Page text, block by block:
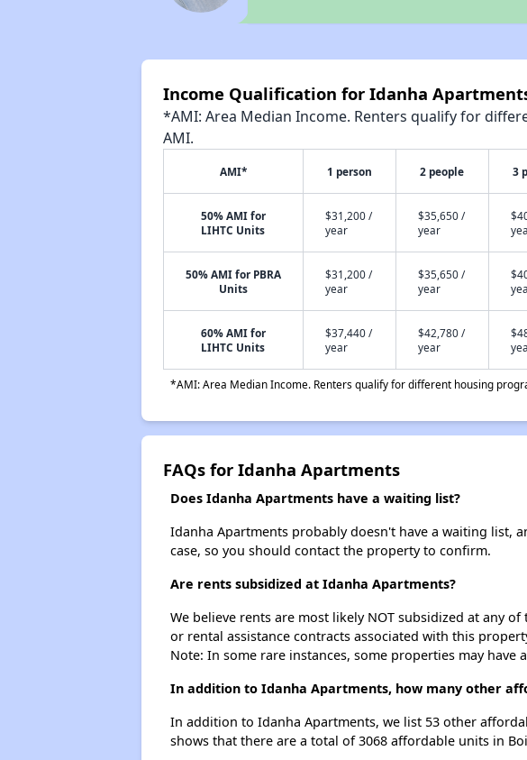
Income Qualification for Idanha
*AMI: Area Median Income. Renters qualify for
AMI.
AMI* 1 person 2 people 3
50% AMI for
LIHTC Units
$31,200 /
year
$35,650 /
year
50% AMI for PBRA
Units
$31,200 /
year
$35,650 /
year
60% AMI for
LIHTC Units
$37,440 /
year
$42,780 /
year
*AMI: Area Median Income. Renters qualify for different housing
FAQs for Idanha Apartments
Does Idanha Apartments have a waiting list?
Idanha Apartments probably doesn't have a waiting list,
case, so you should contact the property to confirm.
Are rents subsidized at Idanha Apartments?
We believe rents are most likely NOT subsidized at any
or rental assistance contracts associated with this
Note: In some rare instances, some properties may
In addition to Idanha Apartments, how many other
In addition to Idanha Apartments, we list 53 other
shows that there are a total of 3068 affordable units in